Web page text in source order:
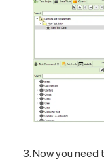
Now you need